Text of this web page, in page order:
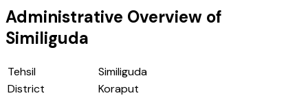
Administrative Overview of
Similiguda
Tehsil
Similiguda
District
Koraput